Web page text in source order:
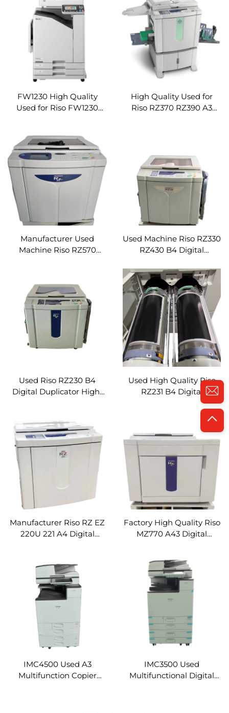
Copier Machine
FW1230 High Quality
Used for Riso FW1230
Duplicator Printer
Machine Refurbished
Machine
High Quality Used for
Riso RZ370 RZ390 A3
Machine Refurbished
Machine
Manufacturer Used
Machine Riso RZ570
Document Duplication
Refurbished Printer
Machine
Used Machine Riso RZ330
RZ430 B4 Digital
Efficient Document
Duplication Refurbished
Printer Machine
Used Riso RZ230 B4
Digital Duplicator High-
Refurbished Digital
Printer Machine
Used High Quality Riso
RZ231 B4 Digital
Duplicator High-Speed
Efficient Document
Digital Printer Machine
Manufacturer Riso RZ EZ
220U 221 A4 Digital
High Speed Duplicator
Digital Printer Machine
Factory High Quality Riso
MZ770 A43 Digital
High Speed Duplicator
Digital Printer Machine
IMC4500 Used A3
Multifunction Copier
IMC3500 Used
Multifunctional Digital